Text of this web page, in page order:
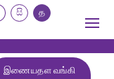
සි த
இணையதள வங்கி